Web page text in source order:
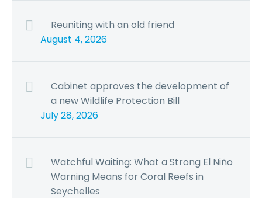
Reuniting with an old friend
August 4, 2026
Cabinet approves the development of
a new Wildlife Protection Bill
July 28, 2026
Watchful Waiting: What a Strong El Niño
Warning Means for Coral Reefs in
Seychelles